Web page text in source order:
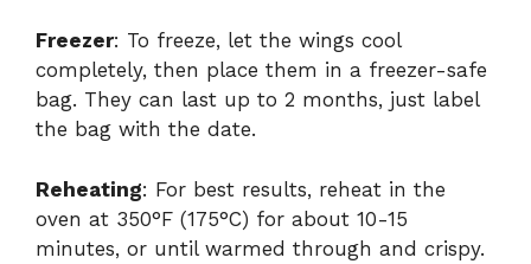
Freezer: To freeze, let the wings cool
completely, then place them in a freezer-safe
bag. They can last up to 2 months, just label
the bag with the date.
Reheating: For best results, reheat in the
oven at 350°F (175°C) for about 10-15
minutes, or until warmed through and crispy.